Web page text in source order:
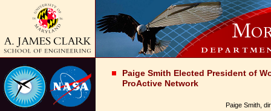
Paige Smith Elected President of
ProActive Network
Paige Smith,